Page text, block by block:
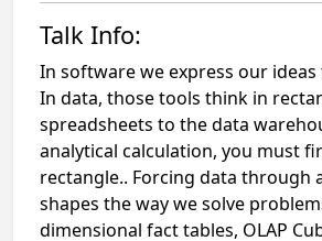
Talk Info:
In software we express our
In data, those tools think in
spreadsheets to the data
analytical calculation, you must
rectangle.. Forcing data through
shapes the way we solve
dimensional fact tables, OLAP